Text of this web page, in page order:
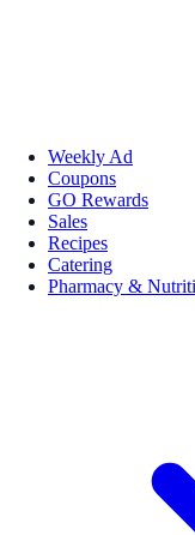
Weekly Ad
Coupons
GO Rewards
Sales
Recipes
Catering
Pharmacy &